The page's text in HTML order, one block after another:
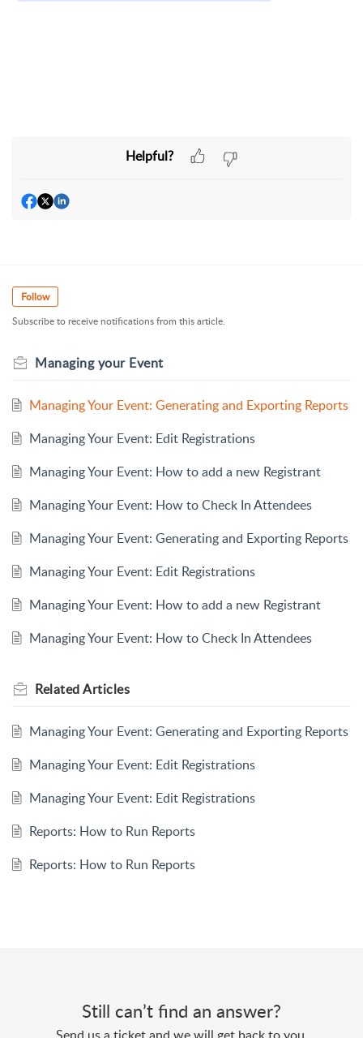
Helpful?
Follow
Subscribe to receive notifications from this article.
Managing your Event
Managing Your Event: Generating and Exporting Reports
Managing Your Event: Edit Registrations
Managing Your Event: How to add a new Registrant
Managing Your Event: How to Check In Attendees
Managing Your Event: Generating and Exporting Reports
Managing Your Event: Edit Registrations
Managing Your Event: How to add a new Registrant
Managing Your Event: How to Check In Attendees
RelatedArticles
Managing Your Event: Generating and Exporting Reports
Managing Your Event: Edit Registrations
Managing Your Event: Edit Registrations
Reports: How to Run Reports
Reports: How to Run Reports
Still can’t find an answer?